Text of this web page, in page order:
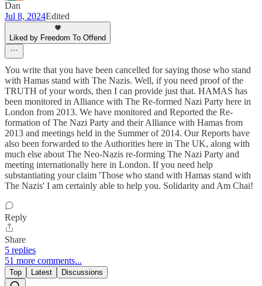
Dan
Jul 8, 2024Edited
Liked by Freedom To Offend
You write that you have been cancelled for saying those who stand
with Hamas stand with The Nazis. Well, if you need proof of the
TRUTH of your words, then I can provide just that. HAMAS has
been monitored in Alliance with The Re-formed Nazi Party here in
London from 2013. We have monitored and Reported the Re-
formation of The Nazi Party and their Alliance with Hamas from
2013 and meetings held in the Summer of 2014. Our Reports have
also been forwarded to the Authorities here in The UK, along with
much else about The Neo-Nazis re-forming The Nazi Party and
meeting internationally here in London. If you need help
substantiating your claim 'Those who stand with Hamas stand with
The Nazis' I am certainly able to help you. Solidarity and Am Chai!
Reply
Share
5 replies
51 more comments...
Top Latest Discussions